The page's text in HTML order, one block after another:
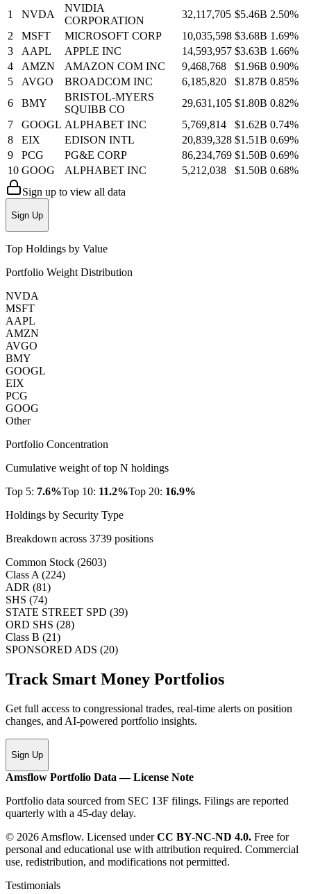
1
NVDA
NVIDIA
CORPORATION
32,117,705 $5.46B 2.50%
2
MSFT MICROSOFT CORP 10,035,598 $3.68B 1.69%
3
AAPL APPLE INC 14,593,957 $3.63B 1.66%
4
AMZN AMAZON COM INC 9,468,768 $1.96B 0.90%
5
AVGO BROADCOM INC 6,185,820 $1.87B 0.85%
6
BMY
BRISTOL-MYERS
SQUIBB CO
29,631,105 $1.80B 0.82%
7
GOOGL ALPHABET INC 5,769,814 $1.62B 0.74%
8
EIX EDISON INTL 20,839,328 $1.51B 0.69%
9
PCG PG&E CORP 86,234,769 $1.50B 0.69%
10 GOOG ALPHABET INC 5,212,038 $1.50B 0.68%
Sign up to view all data
Sign Up
Top Holdings by Value
Portfolio Weight Distribution
NVDA
MSFT
AAPL
AMZN
AVGO
BMY
GOOGL
EIX
PCG
GOOG
Other
Portfolio Concentration
Cumulative weight of top N holdings
Top 5: 7.6%Top 10: 11.2%Top 20: 16.9%
Holdings by Security Type
Breakdown across 3739 positions
Common Stock (2603)
Class A (224)
ADR (81)
SHS (74)
STATE STREET SPD (39)
ORD SHS (28)
Class B (21)
SPONSORED ADS (20)
Track Smart Money Portfolios
Get full access to congressional trades, real-time alerts on position
changes, and AI-powered portfolio insights.
Sign Up
Amsflow Portfolio Data — License Note
Portfolio data sourced from SEC 13F filings. Filings are reported
quarterly with a 45-day delay.
© 2026 Amsflow. Licensed underCC BY-NC-ND 4.0. Free for
personal and educational use with attribution required. Commercial
use, redistribution, and modifications not permitted.
Testimonials